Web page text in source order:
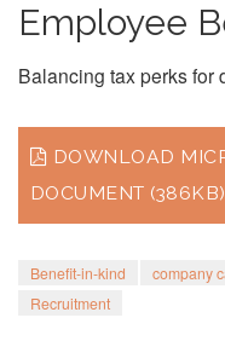
Employee
Balancing tax perks for
DOWNLOAD
DOCUMENT (386KB)
Benefit-in-kind company
Recruitment